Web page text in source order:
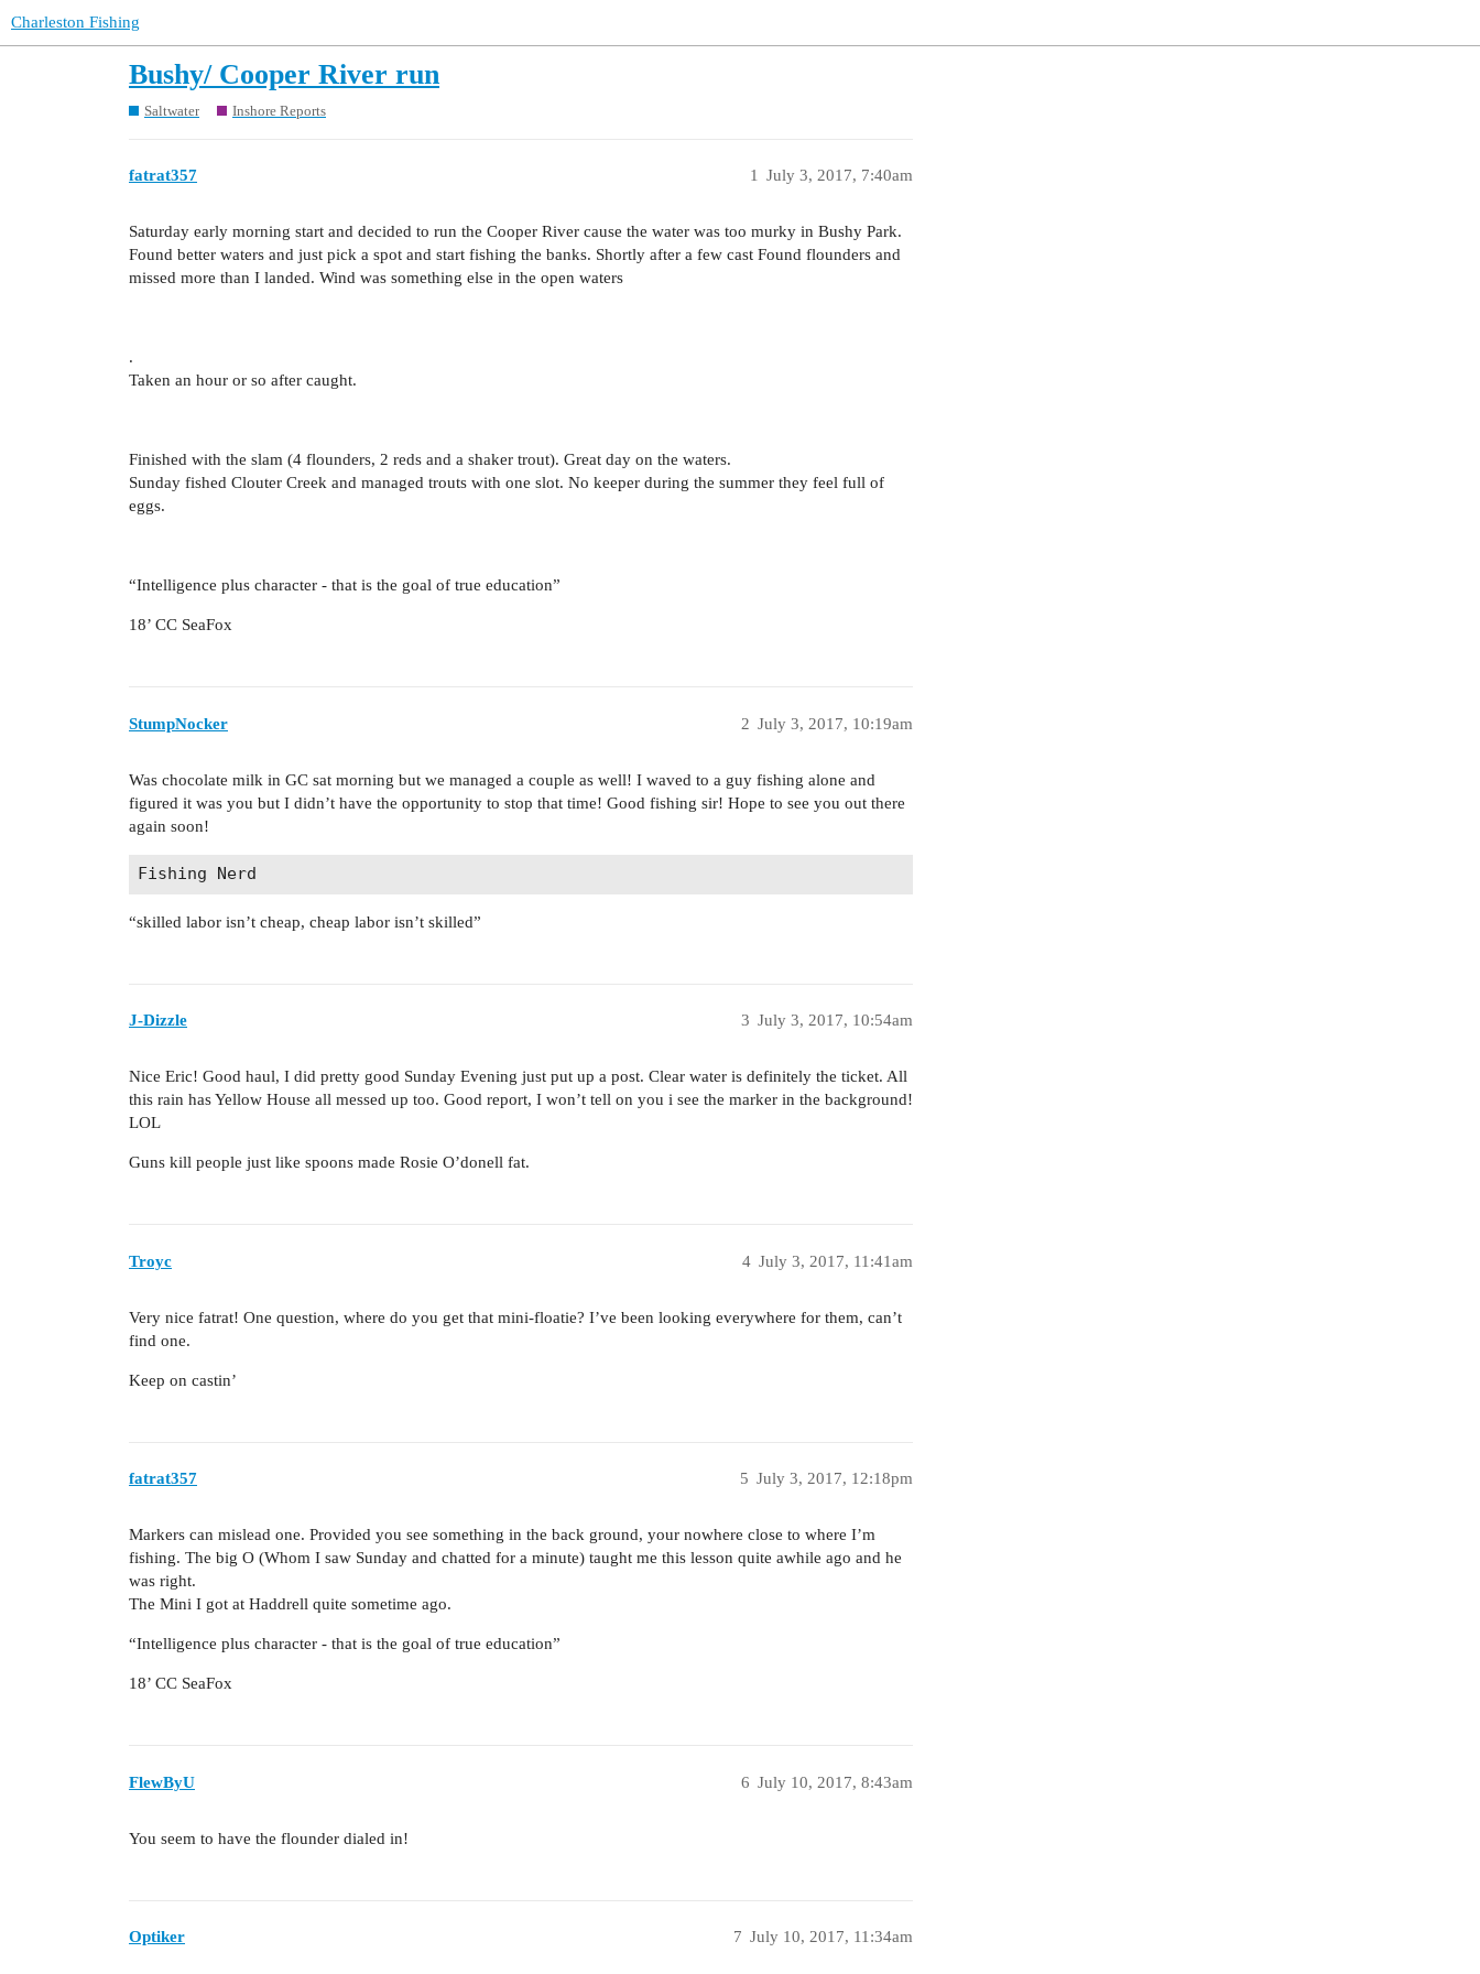
Charleston Fishing
Bushy/ Cooper River run
Saltwater Inshore Reports
fatrat357 July 3, 2017, 7:40am
1
Saturday early morning start and decided to run the Cooper River cause the water was too murky in Bushy Park.
Found better waters and just pick a spot and start fishing the banks. Shortly after a few cast Found flounders and
missed more than I landed. Wind was something else in the open waters
.
Taken an hour or so after caught.
Finished with the slam (4 flounders, 2 reds and a shaker trout). Great day on the waters.
Sunday fished Clouter Creek and managed trouts with one slot. No keeper during the summer they feel full of
eggs.
“Intelligence plus character - that is the goal of true education”
18’ CC SeaFox
StumpNocker July 3, 2017, 10:19am
2
Was chocolate milk in GC sat morning but we managed a couple as well! I waved to a guy fishing alone and
figured it was you but I didn’t have the opportunity to stop that time! Good fishing sir! Hope to see you out there
again soon!
“skilled labor isn’t cheap, cheap labor isn’t skilled”
J-Dizzle July 3, 2017, 10:54am
3
Nice Eric! Good haul, I did pretty good Sunday Evening just put up a post. Clear water is definitely the ticket. All
this rain has Yellow House all messed up too. Good report, I won’t tell on you i see the marker in the background!
LOL
Guns kill people just like spoons made Rosie O’donell fat.
Troyc July 3, 2017, 11:41am
4
Very nice fatrat! One question, where do you get that mini-floatie? I’ve been looking everywhere for them, can’t
find one.
Keep on castin’
fatrat357 July 3, 2017, 12:18pm
5
Markers can mislead one. Provided you see something in the back ground, your nowhere close to where I’m
fishing. The big O (Whom I saw Sunday and chatted for a minute) taught me this lesson quite awhile ago and he
was right.
The Mini I got at Haddrell quite sometime ago.
“Intelligence plus character - that is the goal of true education”
18’ CC SeaFox
FlewByU July 10, 2017, 8:43am
6
You seem to have the flounder dialed in!
Optiker July 10, 2017, 11:34am
7